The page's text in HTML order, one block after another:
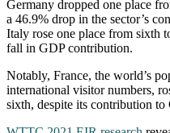
Germany dropped one place
a 46.9% drop in the sector’s
Italy rose one place from sixth
fall in GDP contribution.
Notably, France, the world’s
international visitor numbers,
sixth, despite its contribution